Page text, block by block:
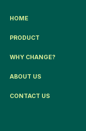
HOME
PRODUCT
WHY CHANGE?
ABOUT US
CONTACT US